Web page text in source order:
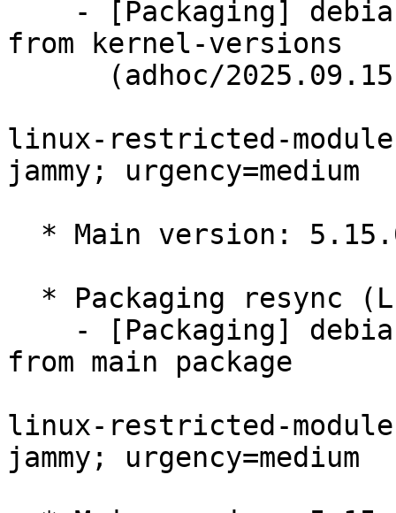
from kernel-versions
linux-restricted-
jammy; urgency=medium
from main package
linux-restricted-
jammy; urgency=medium